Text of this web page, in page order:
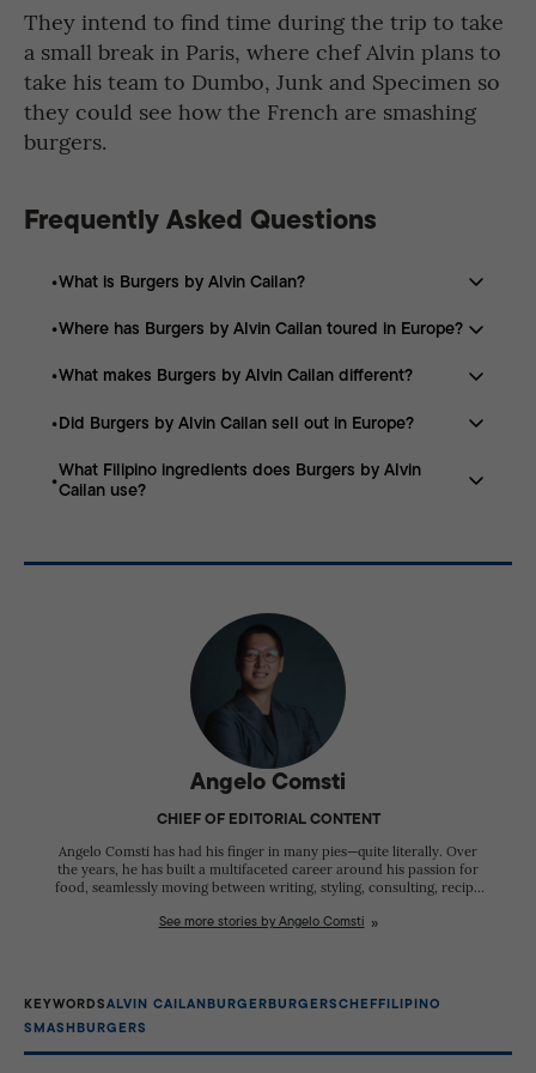
They intend to find time during the trip to take
a small break in Paris, where chef Alvin plans to
take his team to Dumbo, Junk and Specimen so
they could see how the French are smashing
burgers.
Frequently Asked Questions
What is Burgers by Alvin Cailan?
Burgers by Alvin Cailan is a Filipino burger brand known
Filipino ingredients and culinary traditions.
Where has Burgers by Alvin Cailan toured in Europe?
The brand has appeared in Sweden, Denmark, London,
What makes Burgers by Alvin Cailan different?
Its burgers combine classic smash burger techniques
as patis, calamansi, and muscovado sugar.
Did Burgers by Alvin Cailan sell out in Europe?
Yes. The brand sold out events in Stockholm,
Copenhagen, and London, with long lines and high
What Filipino ingredients does Burgers by Alvin
Cailan use?
influences such as patis (fish sauce), calamansi, and
Angelo Comsti
CHIEF OF EDITORIAL CONTENT
Angelo Comsti has had his finger in many pies—quite literally. Over
the years, he has built a multifaceted career around his passion for
food, seamlessly moving between writing, styling, consulting, recipe
has spent years documenting the stories behind Filipino cuisine,
consultant, and recipe developer for both corporate clients and
independent food businesses. He has also hosted television, radio,
and live culinary events, bringing his expertise and enthusiasm for
food to wider audiences. Today, he serves as the Chief of Editorial
See more stories by Angelo Comsti
KEYWORDSALVIN CAILANBURGERBURGERSCHEFFILIPINO
SMASHBURGERS